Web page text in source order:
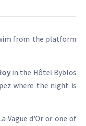
from the platform
in the Hôtel Byblos
where the night is
Vague d'Or or one of